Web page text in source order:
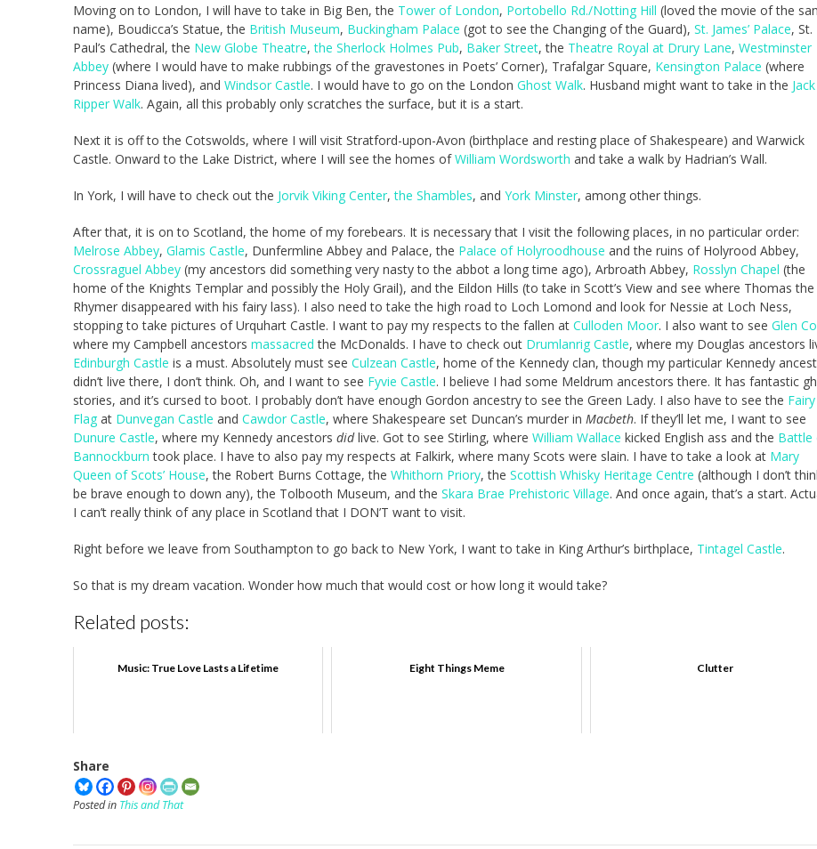
Moving on to London, I will have to take in Big Ben, the Tower of London, Portobello Rd./Notting Hill (loved the movie of the
name), Boudicca’s Statue, the British Museum, Buckingham Palace (got to see the Changing of the Guard), St. James’ Palace, St.
Paul’s Cathedral, the New Globe Theatre,the Sherlock Holmes Pub, Baker Street, the Theatre Royal at Drury Lane, Westminster
Abbey (where I would have to make rubbings of the gravestones in Poets’ Corner), Trafalgar Square, Kensington Palace (where
Princess Diana lived), and Windsor Castle. I would have to go on the London Ghost Walk. Husband might want to take in the
Ripper Walk. Again, all this probably only scratches the surface, but it is a start.
Next it is off to the Cotswolds, where I will visit Stratford-upon-Avon (birthplace and resting place of Shakespeare) and Warwick
Castle. Onward to the Lake District, where I will see the homes ofWilliam Wordsworth and take a walk by Hadrian’s Wall.
In York, I will have to check out the Jorvik Viking Center,the Shambles, and York Minster, among other things.
After that, it is on to Scotland, the home of my forebears. It is necessary that I visit the following places, in no particular order:
Melrose Abbey, Glamis Castle, Dunfermline Abbey and Palace, the Palace of Holyroodhouse and the ruins of Holyrood Abbey,
Crossraguel Abbey (my ancestors did something very nasty to the abbot a long time ago), Arbroath Abbey, Rosslyn Chapel (the
home of the Knights Templar and possibly the Holy Grail), and the Eildon Hills (to take in Scott’s View and see where Thomas the
Rhymer disappeared with his fairy lass). I also need to take the high road to Loch Lomond and look for Nessie at Loch Ness,
stopping to take pictures of Urquhart Castle. I want to pay my respects to the fallen at Culloden Moor. I also want to see Glen
where my Campbell ancestors massacred the McDonalds. I have to check out Drumlanrig Castle, where my Douglas ancestors
Edinburgh Castle is a must. Absolutely must see Culzean Castle, home of the Kennedy clan, though my particular Kennedy
didn’t live there, I don’t think. Oh, and I want to see Fyvie Castle. I believe I had some Meldrum ancestors there. It has fantastic
stories, and it’s cursed to boot. I probably don’t have enough Gordon ancestry to see the Green Lady. I also have to see the Fairy
Flag at Dunvegan Castle and Cawdor Castle, where Shakespeare set Duncan’s murder in Macbeth. If they’ll let me, I want to see
Dunure Castle, where my Kennedy ancestors didlive. Got to see Stirling, where William Wallace kicked English ass and the Battle
Bannockburn took place. I have to also pay my respects at Falkirk, where many Scots were slain. I have to take a look at Mary
Queen of Scots’ House, the Robert Burns Cottage, the Whithorn Priory, the Scottish Whisky Heritage Centre (although I don’t
be brave enough to down any), the Tolbooth Museum, and the Skara Brae Prehistoric Village. And once again, that’s a start.
I can’t really think of any place in Scotland that I DON’T want to visit.
Right before we leave from Southampton to go back to New York, I want to take in King Arthur’s birthplace, Tintagel Castle.
So that is my dream vacation. Wonder how much that would cost or how long it would take?
Related posts:
Music: True Love Lasts a Lifetime Eight Things Meme Clutter
Share
Posted in This and That